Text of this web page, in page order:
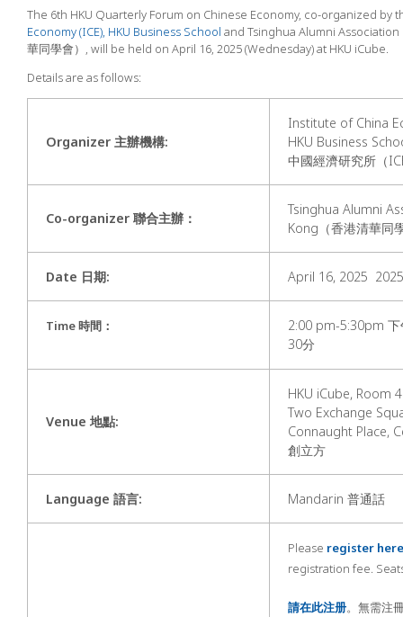
The 6th HKU Quarterly Forum on Chinese Economy, co-organized by
Economy (ICE), HKU Business School and Tsinghua Alumni
華同學會）, will be held on April 16, 2025 (Wednesday) at HKU iCube.
Details are as follows:
Organizer 主辦機構:
Institute of China
HKU Business
中國經濟研究所（
Co-organizer 聯合主辦：
Tsinghua Alumni
Kong（香港清華同
Date 日期: April 16, 2025
Time 時間：
2:00 pm-5:30pm
30分
Venue 地點:
HKU iCube, Room
Two Exchange
Connaught Place,
創立方
Language 語言: Mandarin 普通話
Please register here
registration fee.
請在此注册。無需注